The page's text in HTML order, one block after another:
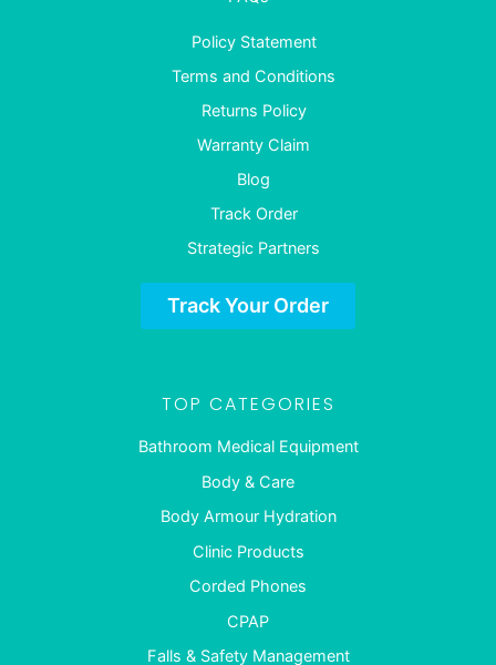
Policy Statement
Terms and Conditions
Returns Policy
Warranty Claim
Blog
Track Order
Strategic Partners
Track Your Order
TOP CATEGORIES
Bathroom Medical Equipment
Body & Care
Body Armour Hydration
Clinic Products
Corded Phones
CPAP
Falls & Safety Management